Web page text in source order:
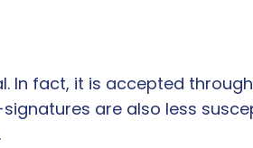
In fact, it is accepted
are also less